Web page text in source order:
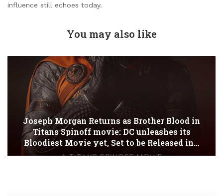
influence still echoes today.
You may also like
Joseph Morgan Returns as Brother Blood in
Titans Spinoff movie: DC unleashes its
Bloodiest Movie yet, Set to be Released in…